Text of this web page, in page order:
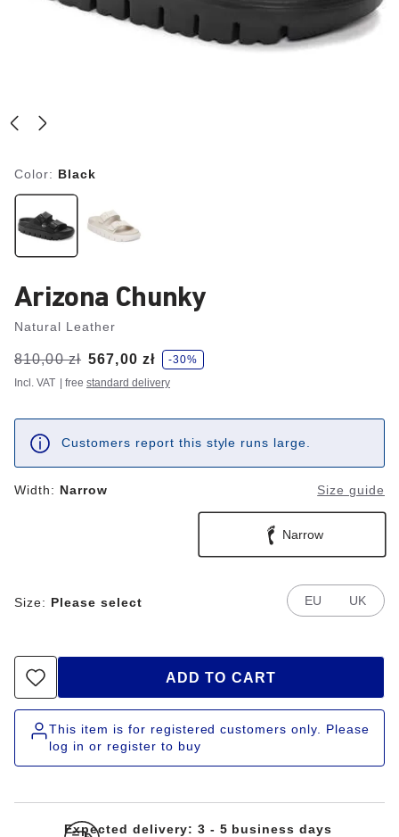
Color: Black
Arizona Chunky
Natural Leather
Was:
810,00 zł
is 567,00 zł
s
a
v
e
-30%
Incl. VAT
| free standard delivery
Customers report this style runs large.
Width: Narrow Size guide
Narrow
Size: Please select EU UK
ADD TO CART
This item is for registered customers only. Please
log in or register to buy
Expected delivery: 3 - 5 business days